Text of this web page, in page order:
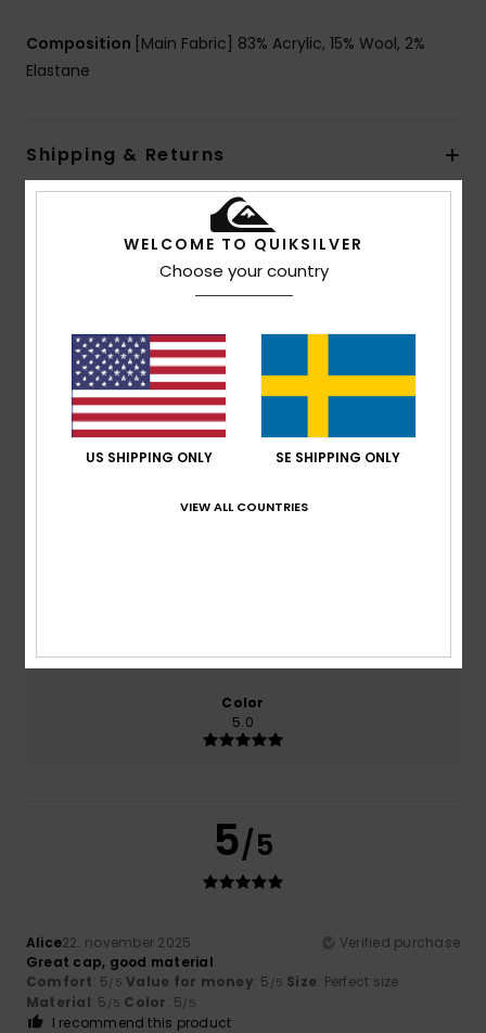
Composition [Main Fabric] 83% Acrylic, 15% Wool, 2%
Elastane
Shipping & Returns
Customer Reviews
5.0/5
based on1 verified reviews
since november 2025
100% of our customers recommend this product
Color
5.0
5/5
Alice22. november 2025
Verified purchase
Great cap, good material
Comfort: 5/5 Value for money: 5 /5 Size: Perfect size
Material: 5 /5 Color: 5/5
I recommend this product
WELCOME TO QUIKSILVER
Choose your country
US SHIPPING ONLY SE SHIPPING ONLY
VIEW ALL COUNTRIES